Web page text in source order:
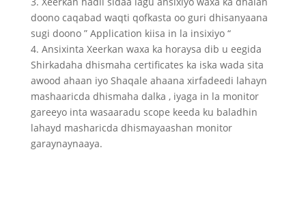
doono caqabad waqti qofkasta oo guri dhisanyaana
sugi doono ” Application kiisa in la insixiyo “
4. Ansixinta Xeerkan waxa ka horaysa dib u eegida
Shirkadaha dhismaha certificates ka iska wada sita
awood ahaan iyo Shaqale ahaana xirfadeedi lahayn
mashaaricda dhismaha dalka , iyaga in la monitor
gareeyo inta wasaaradu scope keeda ku baladhin
lahayd masharicda dhismayaashan monitor
garaynaynaaya.